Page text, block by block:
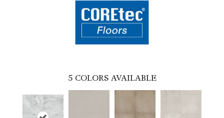
5 COLORS AVAILABLE